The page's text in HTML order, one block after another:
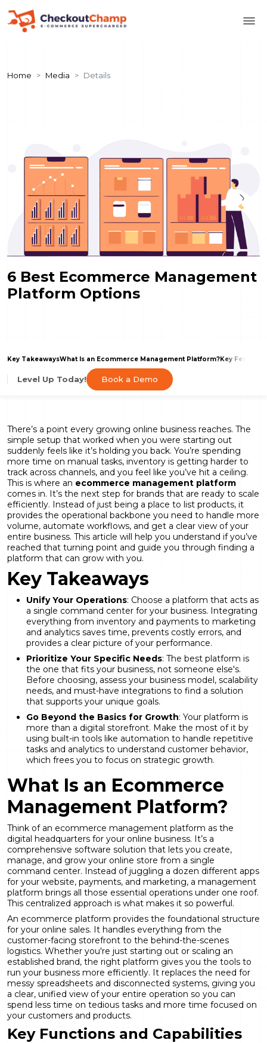
Home Media Details
6 Best Ecommerce Management
Platform Options
Key TakeawaysWhat Is an Ecommerce Management Platform?Key
Level Up Today! Book a Demo
There’s a point every growing online business reaches. The
simple setup that worked when you were starting out
suddenly feels like it’s holding you back. You’re spending
more time on manual tasks, inventory is getting harder to
track across channels, and you feel like you’ve hit a ceiling.
This is where an ecommerce management platform
comes in. It’s the next step for brands that are ready to scale
efficiently. Instead of just being a place to list products, it
provides the operational backbone you need to handle more
volume, automate workflows, and get a clear view of your
entire business. This article will help you understand if you’ve
reached that turning point and guide you through finding a
platform that can grow with you.
Key Takeaways
Unify Your Operations: Choose a platform that acts as
a single command center for your business. Integrating
everything from inventory and payments to marketing
and analytics saves time, prevents costly errors, and
provides a clear picture of your performance.
Prioritize Your Specific Needs: The best platform is
the one that fits your business, not someone else's.
Before choosing, assess your business model, scalability
needs, and must-have integrations to find a solution
that supports your unique goals.
Go Beyond the Basics for Growth: Your platform is
more than a digital storefront. Make the most of it by
using built-in tools like automation to handle repetitive
tasks and analytics to understand customer behavior,
which frees you to focus on strategic growth.
What Is an Ecommerce
Management Platform?
Think of an ecommerce management platform as the
digital headquarters for your online business. It’s a
comprehensive software solution that lets you create,
manage, and grow your online store from a single
command center. Instead of juggling a dozen different apps
for your website, payments, and marketing, a management
platform brings all those essential operations under one roof.
This centralized approach is what makes it so powerful.
An ecommerce platform provides the foundational structure
for your online sales. It handles everything from the
customer-facing storefront to the behind-the-scenes
logistics. Whether you're just starting out or scaling an
established brand, the right platform gives you the tools to
run your business more efficiently. It replaces the need for
messy spreadsheets and disconnected systems, giving you
a clear, unified view of your entire operation so you can
spend less time on tedious tasks and more time focused on
your customers and products.
Key Functions and Capabilities